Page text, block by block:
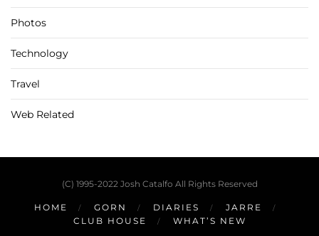
Photos
Technology
Travel
Web Related
(C) 1995-2022 Josh Catalfo All Rights Reserved
HOME GORN DIARIES
JARRE
CLUB HOUSE
WHAT’S NEW